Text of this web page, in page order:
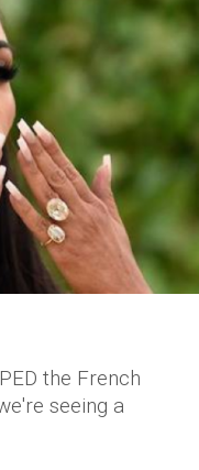
the French
seeing a